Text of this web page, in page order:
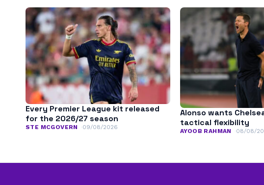
Every Premier League kit released
for the 2026/27 season
STE MCGOVERN 09/08/2026
Alonso wants
tactical flexibility
AYOOB RAHMAN 08/08/